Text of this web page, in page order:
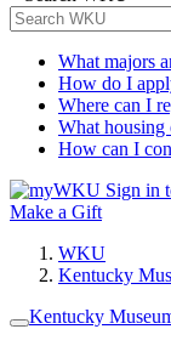
What majors
How do I
Where can I
What housing
How can I
Sign in
Make a Gift
WKU
Kentucky
Kentucky